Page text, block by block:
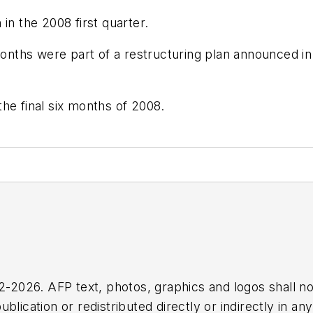
in the 2008 first quarter.
were part of a restructuring plan announced
final six months of 2008.
2026. AFP text, photos, graphics and logos shall
or redistributed directly or indirectly in